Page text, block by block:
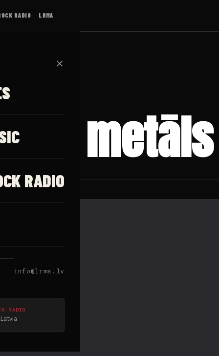
RADIO LRMA
✕
RADIO
info@lrma.lv
RADIO
metāls